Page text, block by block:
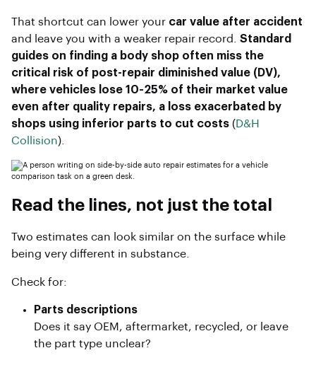
That shortcut can lower your car value after accident
and leave you with a weaker repair record. Standard
guides on finding a body shop often miss the
critical risk of post-repair diminished value (DV),
where vehicles lose 10-25% of their market value
even after quality repairs, a loss exacerbated by
shops using inferior parts to cut costs (D&H
Collision).
Read the lines, not just the total
Two estimates can look similar on the surface while
being very different in substance.
Check for:
Parts descriptions
Does it say OEM, aftermarket, recycled, or leave
the part type unclear?